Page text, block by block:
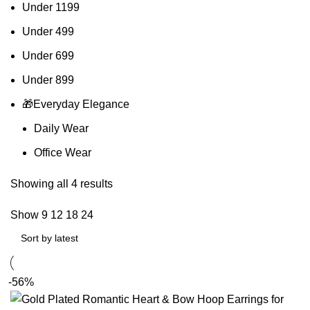
Under 1199
Under 499
Under 699
Under 899
🎁Everyday Elegance
Daily Wear
Office Wear
Showing all 4 results
Show 9 12 18 24
-56%